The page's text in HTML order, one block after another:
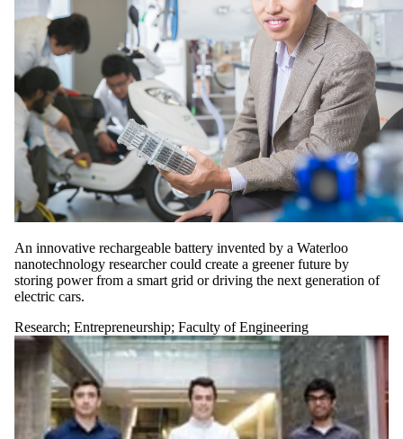
An innovative rechargeable battery invented by a Waterloo
nanotechnology researcher could create a greener future by
storing power from a smart grid or driving the next generation of
electric cars.
Research; Entrepreneurship; Faculty of Engineering